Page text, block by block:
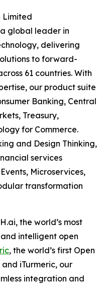
Limited
global leader in
delivering
to forward-
61 countries. With
our product suite
Banking, Central
Treasury,
for Commerce.
and Design Thinking,
services
Microservices,
transformation
the world’s most
intelligent open
, the world’s first Open
iTurmeric, our
integration and